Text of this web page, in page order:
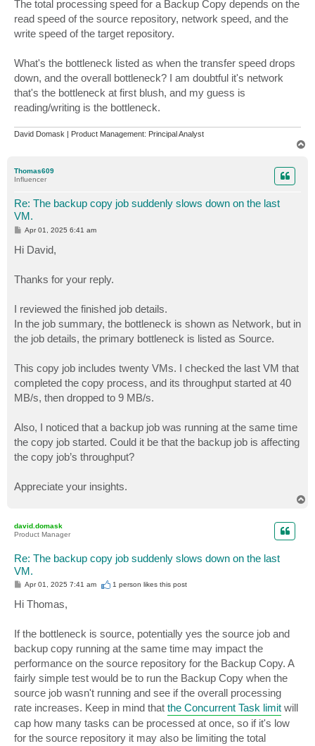
The total processing speed for a Backup Copy depends on the
read speed of the source repository, network speed, and the
write speed of the target repository.
What's the bottleneck listed as when the transfer speed drops
down, and the overall bottleneck? I am doubtful it's network
that's the bottleneck at first blush, and my guess is
reading/writing is the bottleneck.
David Domask | Product Management: Principal Analyst
Thomas609
Influencer
Re: The backup copy job suddenly slows down on the last
VM.
P
s
t
Apr 01, 2025 6:41 am
Hi David,
Thanks for your reply.
I reviewed the finished job details.
In the job summary, the bottleneck is shown as Network, but in
the job details, the primary bottleneck is listed as Source.
This copy job includes twenty VMs. I checked the last VM that
completed the copy process, and its throughput started at 40
MB/s, then dropped to 9 MB/s.
Also, I noticed that a backup job was running at the same time
the copy job started. Could it be that the backup job is affecting
the copy job’s throughput?
Appreciate your insights.
david.domask
Product Manager
Re: The backup copy job suddenly slows down on the last
VM.
P
s
t
Apr 01, 2025 7:41 am 1 person likesthis post
Hi Thomas,
If the bottleneck is source, potentially yes the source job and
backup copy running at the same time may impact the
performance on the source repository for the Backup Copy. A
fairly simple test would be to run the Backup Copy when the
source job wasn't running and see if the overall processing
rate increases. Keep in mind that the Concurrent Task limit will
cap how many tasks can be processed at once, so if it's low
for the source repository it may also be limiting the total